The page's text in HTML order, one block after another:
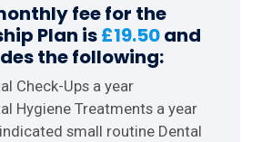
fee for the
Plan is£19.50and
the following:
Check-Ups a year
Hygiene Treatments a year
small routine Dental